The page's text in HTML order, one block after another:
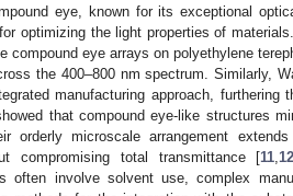
eye, known for its exceptional
optimizing the light properties of
compound eye arrays on polyethylene
the 400–800 nm spectrum. Similarly,
manufacturing approach, furthering
that compound eye-like structures
orderly microscale arrangement
compromising total transmittance [11 12
often involve solvent use, complex